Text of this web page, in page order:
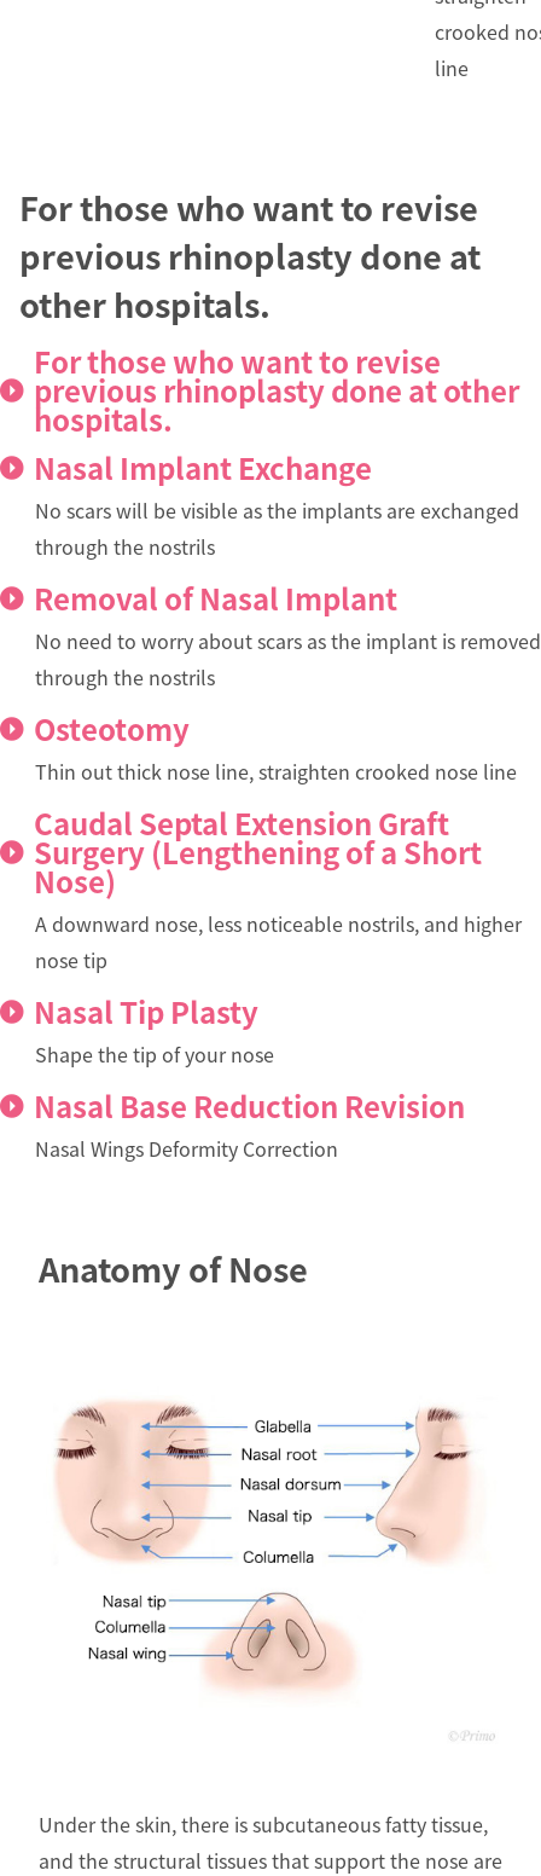
crooked
line
For those who want to revise
previous rhinoplasty done at
other hospitals.
For those who want to revise
previous rhinoplasty done at other
hospitals.
Nasal Implant Exchange
No scars will be visible as the implants are exchanged
through the nostrils
Removal of Nasal Implant
No need to worry about scars as the implant is removed
through the nostrils
Osteotomy
Thin out thick nose line, straighten crooked nose line
Caudal Septal Extension Graft
Surgery (Lengthening of a Short
Nose)
A downward nose, less noticeable nostrils, and higher
nose tip
Nasal Tip Plasty
Shape the tip of your nose
Nasal Base Reduction Revision
Nasal Wings Deformity Correction
Anatomy of Nose
Under the skin, there is subcutaneous fatty tissue,
and the structural tissues that support the nose are